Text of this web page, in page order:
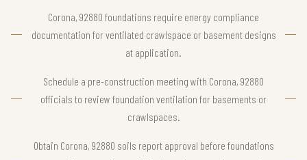
Corona, 92880 foundations require energy compliance
documentation for ventilated crawlspace or basement designs
at application.
Schedule a pre-construction meeting with Corona, 92880
officials to review foundation ventilation for basements or
crawlspaces.
Obtain Corona, 92880 soils report approval before foundations